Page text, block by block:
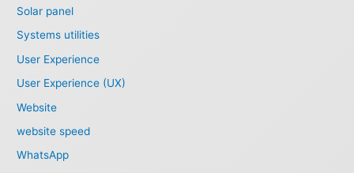
Solar panel
Systems utilities
User Experience
User Experience (UX)
Website
website speed
WhatsApp